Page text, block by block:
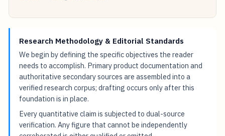
Research Methodology & Editorial Standards
We begin by defining the specific objectives the reader
needs to accomplish. Primary product documentation and
authoritative secondary sources are assembled into a
verified research corpus; drafting occurs only after this
foundation is in place.
Every quantitative claim is subjected to dual-source
verification. Any figure that cannot be independently